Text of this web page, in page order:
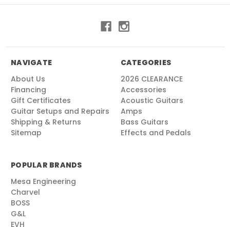
NAVIGATE
About Us
Financing
Gift Certificates
Guitar Setups and Repairs
Shipping & Returns
Sitemap
CATEGORIES
2026 CLEARANCE
Accessories
Acoustic Guitars
Amps
Bass Guitars
Effects and Pedals
POPULAR BRANDS
Mesa Engineering
Charvel
BOSS
G&L
EVH